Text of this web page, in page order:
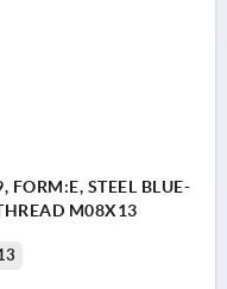
STEEL BLUE-
PASSIVATED, L1=64, EXTERNAL THREAD M08X13